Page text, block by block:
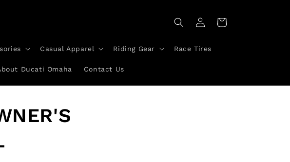
Casual Apparel Riding Gear Race Tires
Ducati Omaha Contact Us
in
Cart